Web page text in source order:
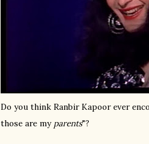
Do you think Ranbir Kapoor ever
those are my parents"?